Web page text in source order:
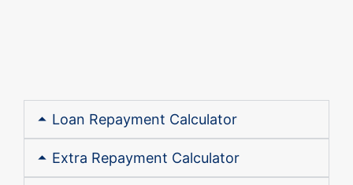
Loan Repayment Calculator
Extra Repayment Calculator